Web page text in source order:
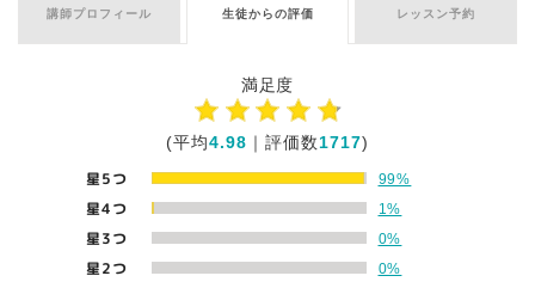
講師プロフィール 生徒からの評価 レッスン予約
満足度
(平均4.98 ｜評価数1717)
星5つ 99%
星4つ 1%
星3つ 0%
星2つ 0%